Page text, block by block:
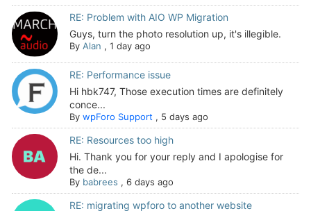
RE: Problem with AIO WP Migration
Guys, turn the photo resolution up, it's illegible.
By Alan , 1 day ago
RE: Performance issue
Hi hbk747, Those execution times are definitely
conce...
By wpForo Support , 5 days ago
RE: Resources too high
Hi. Thank you for your reply and I apologise for
the de...
By babrees , 6 days ago
RE: migrating wpforo to another website